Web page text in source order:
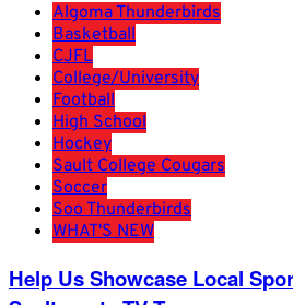
Algoma Thunderbirds
Basketball
CJFL
College/University
Football
High School
Hockey
Sault College Cougars
Soccer
Soo Thunderbirds
WHAT'S NEW
Help Us Showcase Local